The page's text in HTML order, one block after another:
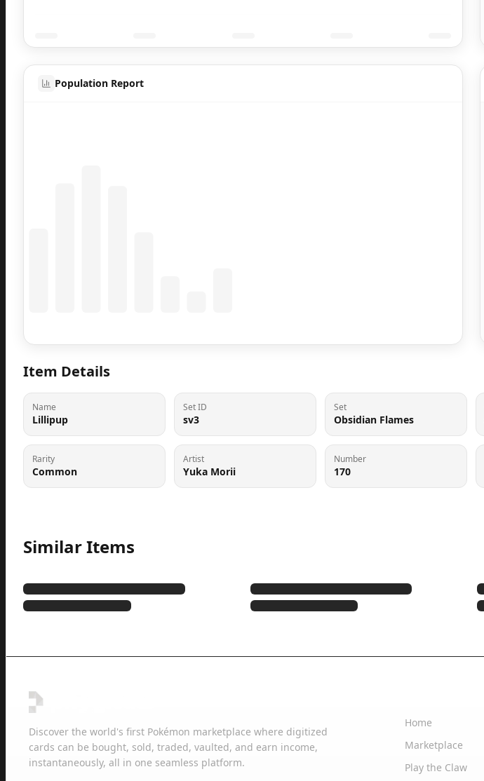
Population Report
Item Details
Name
Lillipup
Set ID
sv3
Set
Obsidian Flames
Rarity
Common
Artist
Yuka Morii
Number
170
Similar Items
Discover the world's first Pokémon marketplace where digitized
cards can be bought, sold, traded, vaulted, and earn income,
instantaneously, all in one seamless platform.
Home
Marketplace
Play the Claw